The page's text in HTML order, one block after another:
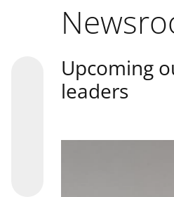
Upcoming
leaders